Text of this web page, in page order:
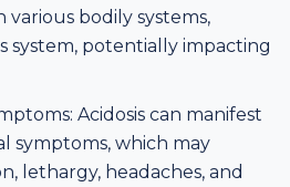
bodily systems,
system, potentially impacting
Acidosis can manifest
symptoms, which may
lethargy, headaches, and